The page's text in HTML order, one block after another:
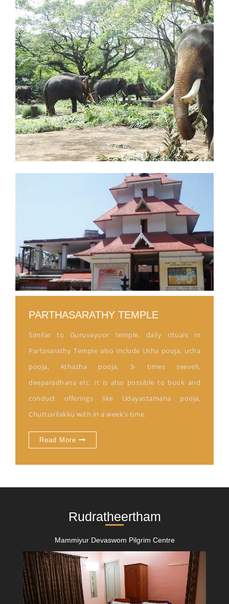
PARTHASARATHY TEMPLE
Similar to Guruvayoor temple, daily rituals in
Partasarathy Temple also include Usha pooja, ucha
pooja, Athazha pooja, 3- times seeveli,
deeparadhana etc. It is also possible to book and
conduct offerings like Udayastamana pooja,
Chuttuvilakku with in a week’s time.
Read More
Rudratheertham
Mammiyur Devaswom Pilgrim Centre